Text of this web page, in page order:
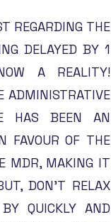
REGARDING THE
DELAYED BY 1
A REALITY!
ADMINISTRATIVE
HAS BEEN AN
FAVOUR OF THE
MDR, MAKING IT
DON’T RELAX
QUICKLY AND